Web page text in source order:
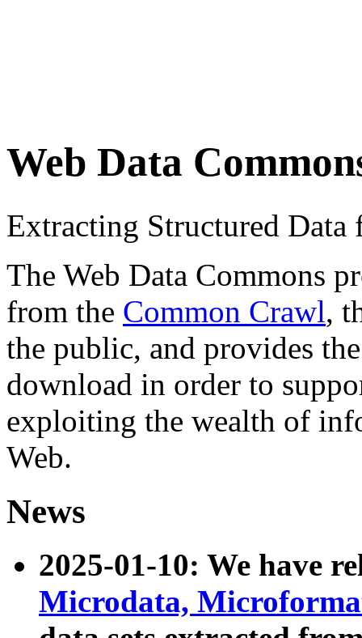
Web Data
Extracting Structured
The Web Data Commons
from the Common Crawl,
the public, and provides
download in order to
exploiting the wealth of
Web.
News
2025-01-10: We have
Microdata,